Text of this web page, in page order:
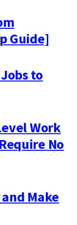
Guide]
to
Work
No
Make